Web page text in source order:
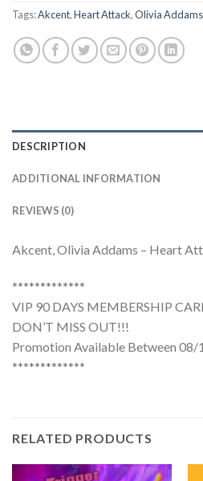
Tags:Akcent,Heart Attack,Olivia Addams
DESCRIPTION
ADDITIONAL INFORMATION
REVIEWS (0)
Akcent, Olivia Addams – Heart
*************
VIP 90 DAYS MEMBERSHIP
DON’T MISS OUT!!!
Promotion Available Between 08/
*************
RELATED PRODUCTS